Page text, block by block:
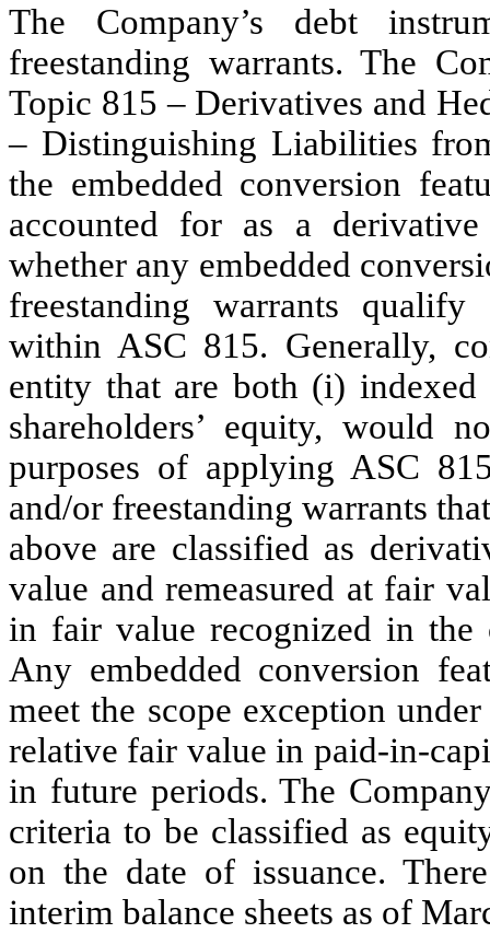
The Company’s debt
freestanding warrants. The
Topic 815 – Derivatives and
– Distinguishing Liabilities
the embedded conversion
accounted for as a
whether any embedded
freestanding warrants
within ASC 815. Generally,
entity that are both (i)
shareholders’ equity, would
purposes of applying ASC
and/or freestanding warrants
above are classified as
value and remeasured at fair
in fair value recognized in the
Any embedded conversion
meet the scope exception
relative fair value in paid-in-
in future periods. The
criteria to be classified as
on the date of issuance.
interim balance sheets as of